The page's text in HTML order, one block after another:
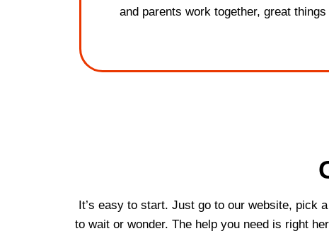
and parents work together, great things
It’s easy to start. Just go to our website, pick
to wait or wonder. The help you need is right